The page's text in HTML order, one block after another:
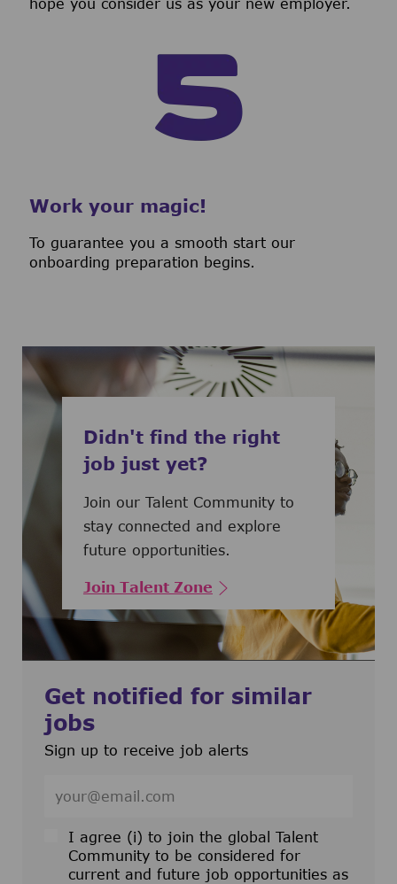
hope you consider us as your new employer.
Work your magic!
To guarantee you a smooth start our
onboarding preparation begins.
Didn't find the right
job just yet?
Join our Talent Community to
stay connected and explore
future opportunities.
Join Talent Zone
Get notified for similar
jobs
Sign up to receive job alerts
I agree (i) to join the global Talent
Community to be considered for
current and future job opportunities as